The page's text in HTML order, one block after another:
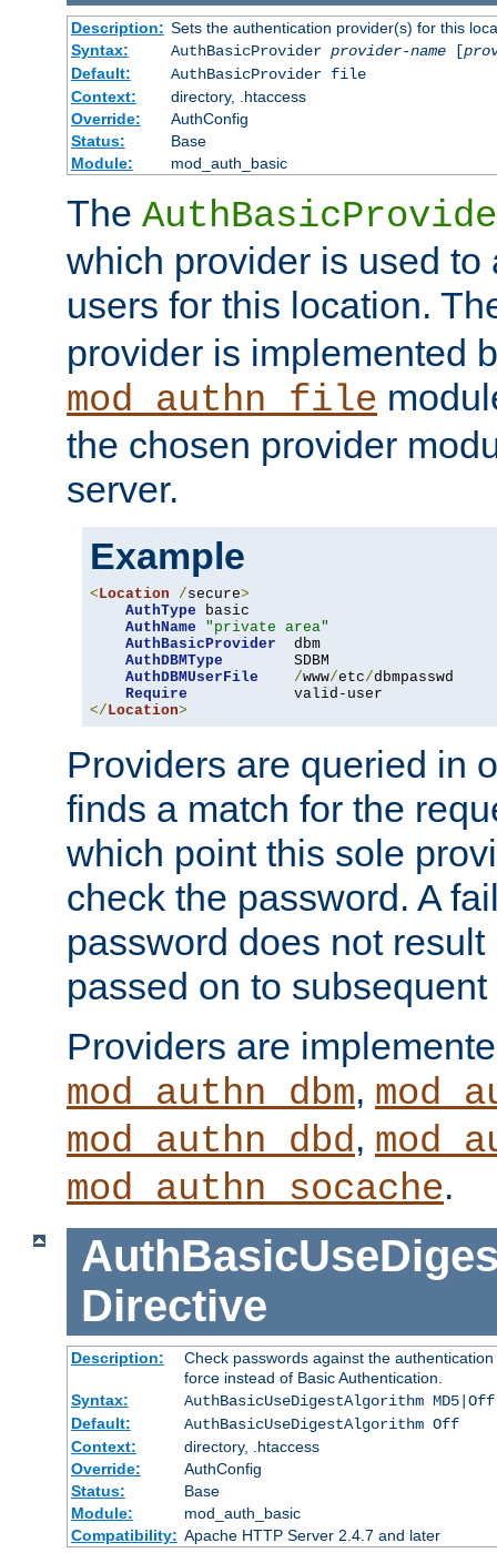
Description: Sets the authentication provider(s) for this
Syntax:
AuthBasicProvider provider-name[
Default:
AuthBasicProvider file
Context:
directory, .htaccess
Override:
AuthConfig
Status:
Base
Module:
mod_auth_basic
The
which provider is used to
users for this location.
provider is implemented
mod_authn_file
the chosen provider
server.
Example
<Location /secure>
AuthType basic
AuthName
"private area"
AuthBasicProvider
  dbm
AuthDBMType
        SDBM
AuthDBMUserFile
/www/etc/dbmpasswd
Require
</Location>
Providers are queried in
finds a match for the
which point this sole
check the password. A
password does not
passed on to
Providers are
mod_authn_dbm,
mod_authn_dbd,
mod_authn_socache.
Directive
Description:
Check passwords against the
force instead of Basic Authentication.
Syntax:
AuthBasicUseDigestAlgorithm MD5|Off
Default:
AuthBasicUseDigestAlgorithm Off
Context:
directory, .htaccess
Override:
AuthConfig
Status:
Base
Module:
mod_auth_basic
Compatibility: Apache HTTP Server 2.4.7 and later